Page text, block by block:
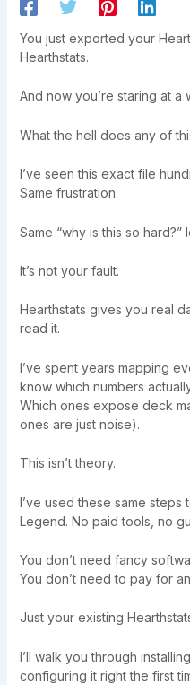
You just exported your
Hearthstats.
And now you’re staring at a
What the hell does any of
I’ve seen this exact file
Same frustration.
Same “why is this so
It’s not your fault.
Hearthstats gives you real
read it.
I’ve spent years mapping
know which numbers
Which ones expose deck
ones are just noise).
This isn’t theory.
I’ve used these same
Legend. No paid tools, no
You don’t need fancy
You don’t need to pay for
Just your existing
I’ll walk you through
configuring it right the first